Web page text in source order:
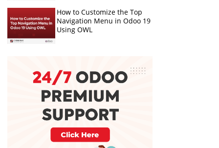
How to Customize the Top
Navigation Menu in Odoo 19
Using OWL